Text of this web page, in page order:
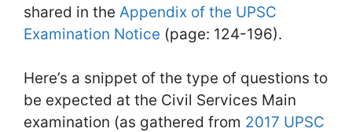
shared in the Appendix of the UPSC
Examination Notice (page: 124-196).
Here’s a snippet of the type of questions to
be expected at the Civil Services Main
examination (as gathered from 2017 UPSC